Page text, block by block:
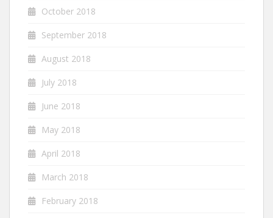
October 2018
September 2018
August 2018
July 2018
June 2018
May 2018
April 2018
March 2018
February 2018